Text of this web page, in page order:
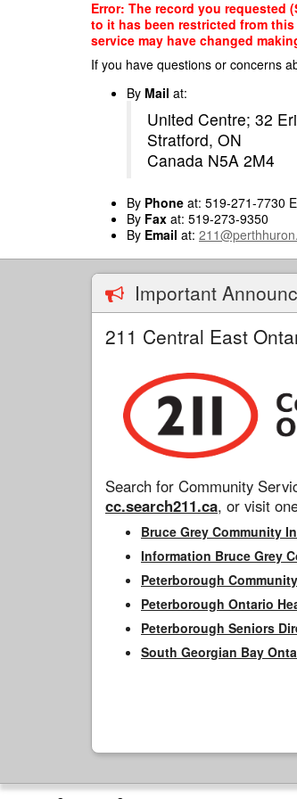
Error: The record you requested
to it has been restricted from
service may have changed
If you have questions or concerns
By Mail at:
United Centre; 32
Stratford, ON
Canada N5A 2M4
By Phone at: 519-271-7730
By Fax at: 519-273-9350
By Email at:
Important
211 Central East
Search for Community
cc.search211.ca, or visit
Bruce Grey Community
Information Bruce Grey
Peterborough
Peterborough Ontario
Peterborough Seniors
South Georgian Bay